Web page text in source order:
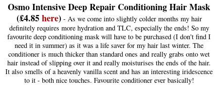
Osmo Intensive Deep Repair Conditioning Hair Mask
(£4.85here)- As we come into slightly colder months my hair
definitely requires more hydration and TLC, especially the ends! So my
favourite deep conditioning mask will have to be purchased (I don't find I
need it in summer) as it was a life saver for my hair last winter. The
conditioner is much thicker than standard ones and really grabs onto wet
hair instead of slipping over it and really moisturises the ends of the hair.
It also smells of a heavenly vanilla scent and has an interesting iridescence
to it - both nice touches. Favourite conditioner ever basically!